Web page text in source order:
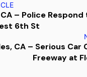
– Police
6th St
CA – Serious Car
Freeway at